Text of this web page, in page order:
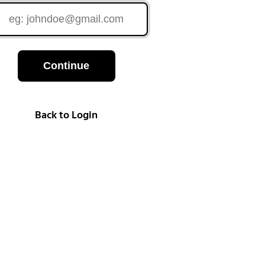
Continue
Back to Login